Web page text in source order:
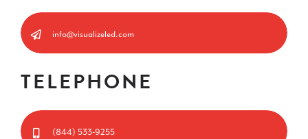
info@visualizeled.com
TELEPHONE
(844) 533-9255